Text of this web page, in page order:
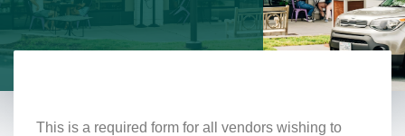
This is a required form for all vendors wishing to